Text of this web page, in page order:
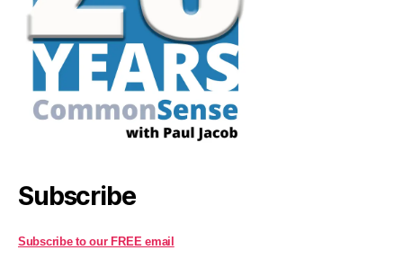
Subscribe
Subscribe to our FREE email